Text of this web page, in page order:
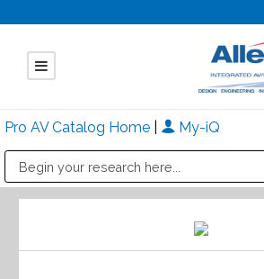
Pro AV Catalog Home My-iQ